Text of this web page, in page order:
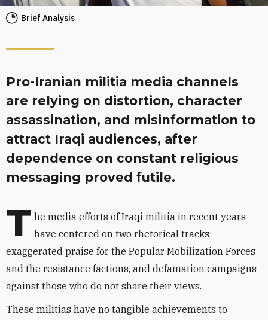
Brief Analysis
Pro-Iranian militia media channels
are relying on distortion, character
assassination, and misinformation to
attract Iraqi audiences, after
dependence on constant religious
messaging proved futile.
T he media efforts ofIraqi militia in recent years
have centered on two rhetorical tracks:
exaggerated praise for the Popular Mobilization Forces
and the resistance factions, and defamation campaigns
against those who do not share their views.
These militias have no tangible achievements to